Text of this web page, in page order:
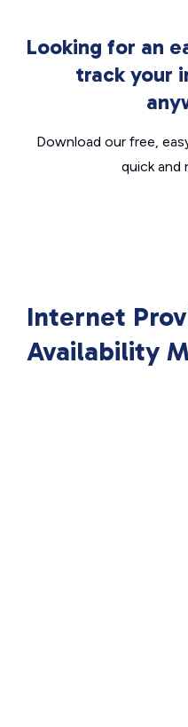
Looking for an
track your
Download our free,
quick and
Internet
Availability